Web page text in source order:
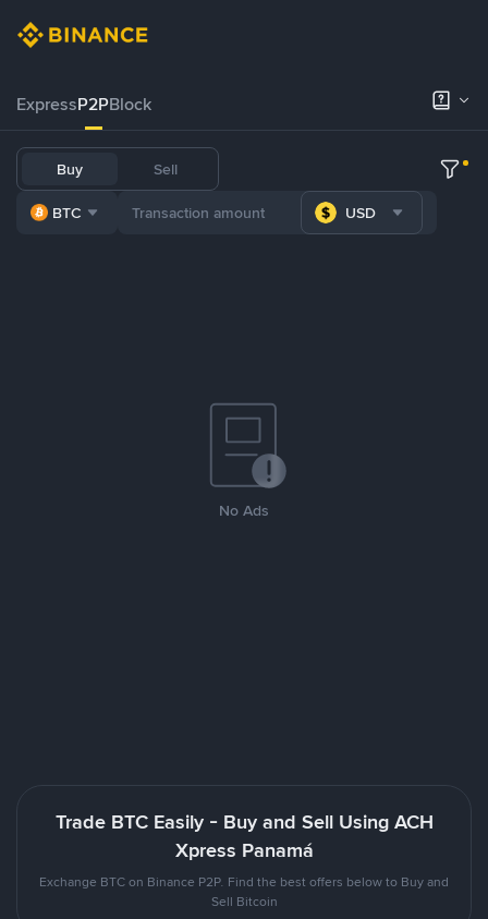
ExpressP2PBlock
Buy Sell
BTC USD
No Ads
Trade BTC Easily - Buy and Sell Using ACH
Xpress Panamá
Exchange BTC on Binance P2P. Find the best offers below to Buy and
Sell Bitcoin